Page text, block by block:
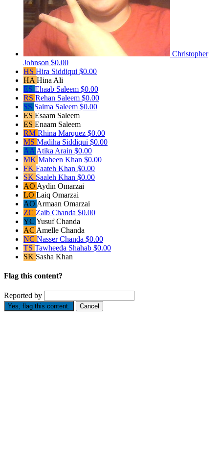
Christopher
Johnson $0.00
HS Hira Siddiqui $0.00
HA Hina Ali
ES Ehaab Saleem $0.00
RS Rehan Saleem $0.00
SS Saima Saleem $0.00
ES Esaam Saleem
ES Enaam Saleem
RM Rhina Marquez $0.00
MS Madiha Siddiqui $0.00
AA Atika Arain $0.00
MK Maheen Khan $0.00
FK Faateh Khan $0.00
SK Saaleh Khan $0.00
AO Aydin Omarzai
LO Laiq Omarzai
AO Armaan Omarzai
ZC Zaib Chanda $0.00
YC Yusuf Chanda
AC Amelle Chanda
NC Nasser Chanda $0.00
TS Tawheeda Shahab $0.00
SK Sasha Khan
Flag this content?
Reported by
Yes, flag this content. Cancel